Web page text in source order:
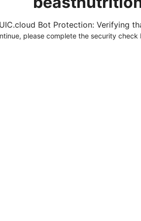
Bot Protection: Verifying
please complete the security